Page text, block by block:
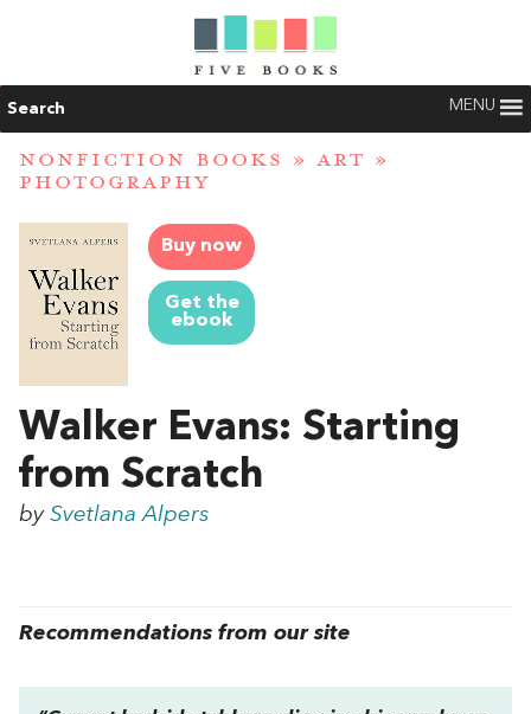
Search MENU
NONFICTION BOOKS » ART »
PHOTOGRAPHY
Buy now
Get the
ebook
Walker Evans: Starting
from Scratch
by Svetlana Alpers
Recommendations from our site